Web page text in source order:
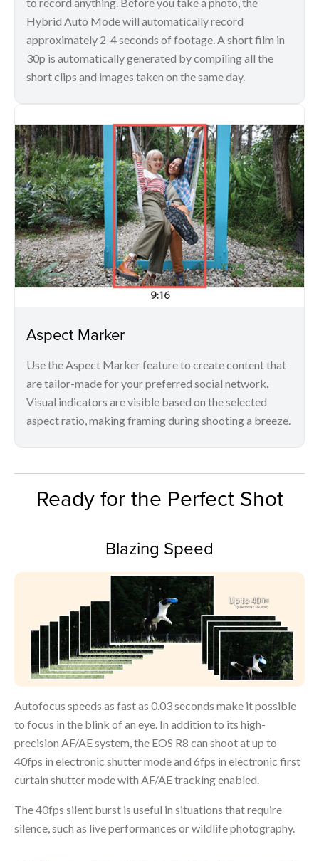
Hybrid Auto Mode will automatically record
approximately 2-4 seconds of footage. A short film in
30p is automatically generated by compiling all the
short clips and images taken on the same day.
Aspect Marker
Use the Aspect Marker feature to create content that
are tailor-made for your preferred social network.
Visual indicators are visible based on the selected
aspect ratio, making framing during shooting a breeze.
Ready for the Perfect Shot
Blazing Speed
Autofocus speeds as fast as 0.03 seconds make it possible
to focus in the blink of an eye. In addition to its high-
precision AF/AE system, the EOS R8 can shoot at up to
40fps in electronic shutter mode and 6fps in electronic first
curtain shutter mode with AF/AE tracking enabled.
The 40fps silent burst is useful in situations that require
silence, such as live performances or wildlife photography.